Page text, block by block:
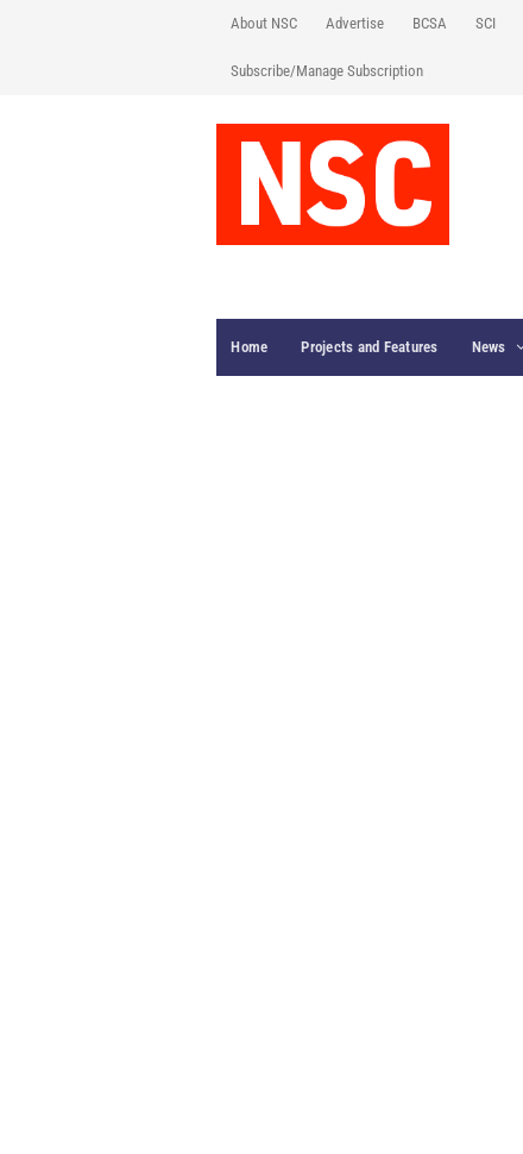
About NSC Advertise BCSA SCI
Subscribe/Manage Subscription
Home Projects and Features News